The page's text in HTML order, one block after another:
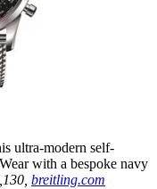
ultra-modern self-
with a bespoke navy
breitling.com